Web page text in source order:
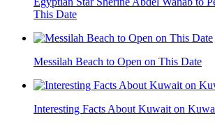
This Date
Messilah Beach to Open on This Date
Interesting Facts About Kuwait on